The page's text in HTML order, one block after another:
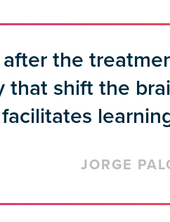
the
that shift the
facilitates
JORGE